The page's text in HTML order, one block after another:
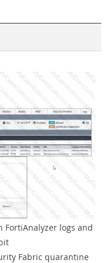
FortiAnalyzer logs and
Fabric quarantine